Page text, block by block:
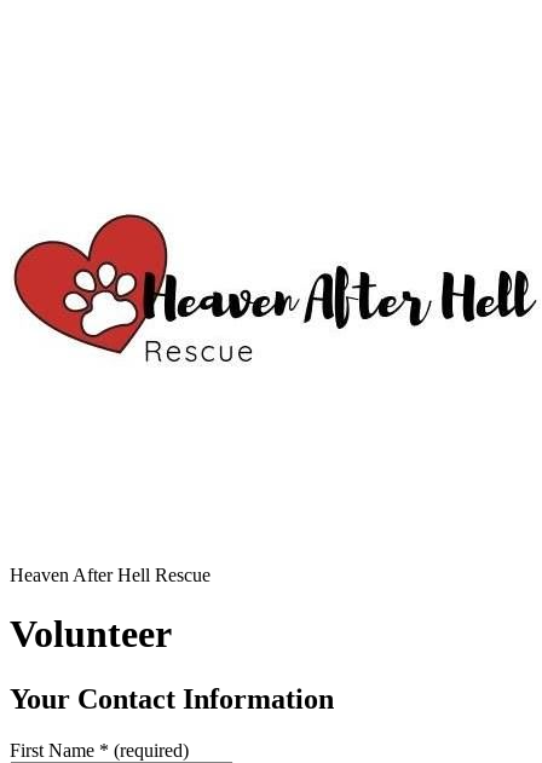
Heaven After Hell Rescue
Volunteer
Your Contact Information
First Name * (required)